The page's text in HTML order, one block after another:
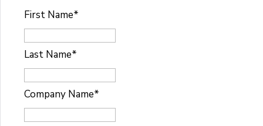
First Name*
Last Name*
Company Name*